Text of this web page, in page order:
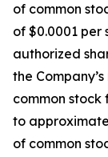
of common
of $0.0001 per
authorized
the
common stock
to
of common